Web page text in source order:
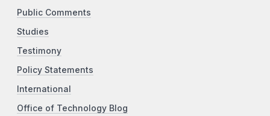
Public Comments
Studies
Testimony
Policy Statements
International
Office of Technology Blog